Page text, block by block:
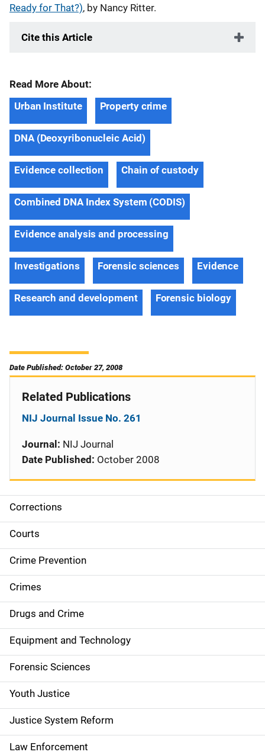
Ready for That?), by Nancy Ritter.
Cite this Article
Read More About:
Urban Institute
Property crime
DNA (Deoxyribonucleic Acid)
Evidence collection Chain of custody
Combined DNA Index System (CODIS)
Evidence analysis and processing
Investigations Forensic sciences Evidence
Research and development Forensic biology
Date Published: October 27, 2008
S
i
d
e
n
a
v
i
g
a
t
Corrections
Courts
Crime Prevention
Crimes
Drugs and Crime
Equipment and Technology
Forensic Sciences
Youth Justice
Justice System Reform
Law Enforcement
Related Publications
NIJ Journal Issue No. 261
Journal: NIJ Journal
Date Published: October 2008